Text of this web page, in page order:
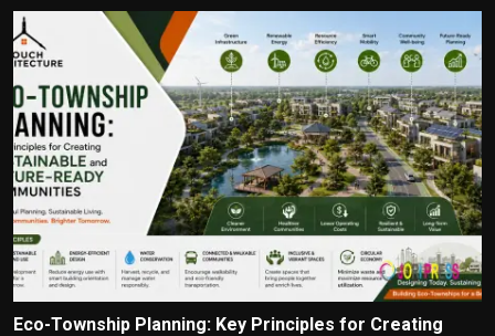
Eco-Township Planning: Key Principles for Creating